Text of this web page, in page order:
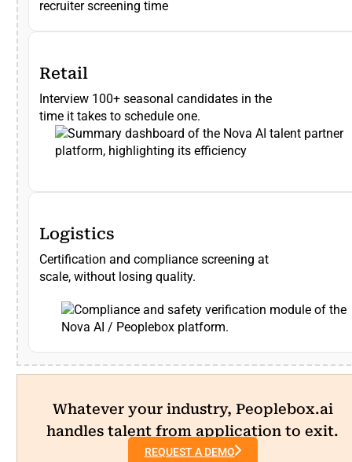
recruiter screening time
Retail
Interview 100+ seasonal candidates in the
time it takes to schedule one.
Logistics
Certification and compliance screening at
scale, without losing quality.
Whatever your industry, Peoplebox.ai
handles talent from application to exit.
REQUEST A DEMO